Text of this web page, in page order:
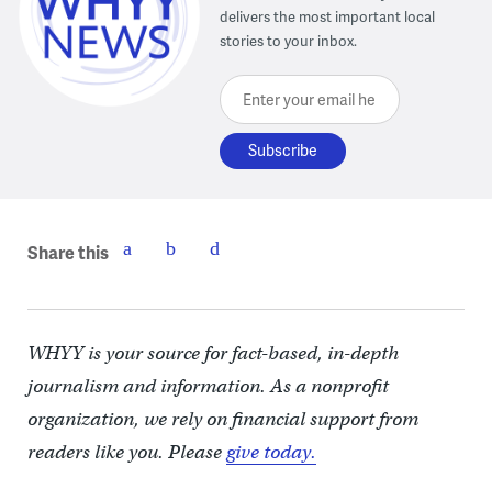
delivers the most important local
stories to your inbox.
Enter your email here
Share this
WHYY is your source for fact-based, in-depth
journalism and information. As a nonprofit
organization, we rely on financial support from
readers like you. Pleasegive today.